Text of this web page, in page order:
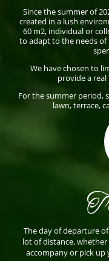
Since the summer of
created in a lush
60 m2, individual or
to adapt to the needs
We have chosen to
provide a
For the summer period,
lawn, terrace,
The day of departure
lot of distance,
accompany or pick up